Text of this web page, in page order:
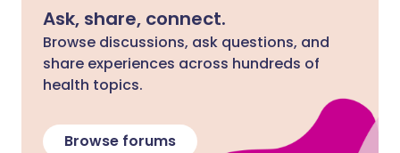
Ask, share, connect.
Browse discussions, ask questions, and
share experiences across hundreds of
health topics.
Browse forums